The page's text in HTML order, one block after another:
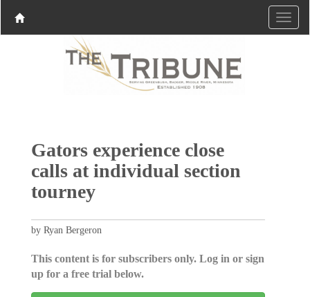
Gators experience close
calls at individual section
tourney
by Ryan Bergeron
This content is for subscribers only. Log in or sign
up for a free trial below.